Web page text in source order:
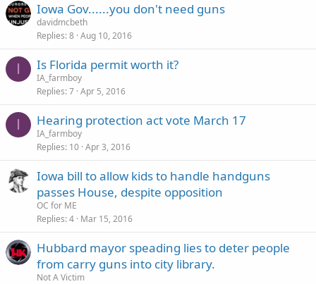
Iowa Gov......you don't need guns
davidmcbeth
Replies 8 Aug 10, 2016
I Is Florida permit worth it?
IA_farmboy
Replies 7 Apr 5, 2016
I Hearing protection act vote March 17
IA_farmboy
Replies 10 Apr 3, 2016
Iowa bill to allow kids to handle handguns
passes House, despite opposition
OC for ME
Replies 4 Mar 15, 2016
Hubbard mayor speading lies to deter people
from carry guns into city library.
Not A Victim